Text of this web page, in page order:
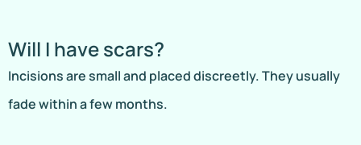
Will I have scars?
Incisions are small and placed discreetly. They usually
fade within a few months.